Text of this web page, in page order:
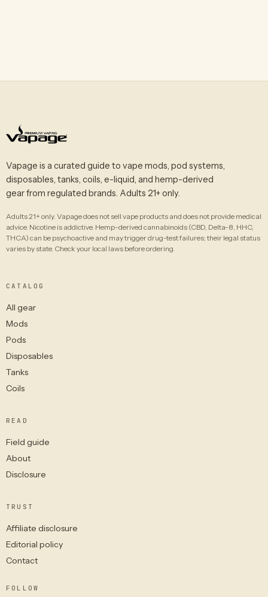
Vapage is a curated guide to vape mods, pod systems,
disposables, tanks, coils, e-liquid, and hemp-derived
gear from regulated brands. Adults 21+ only.
Adults 21+ only. Vapage does not sell vape products and does not provide medical
advice. Nicotine is addictive. Hemp-derived cannabinoids (CBD, Delta-8, HHC,
THCA) can be psychoactive and may trigger drug-test failures; their legal status
varies by state. Check your local laws before ordering.
CATALOG
All gear
Mods
Pods
Disposables
Tanks
Coils
READ
Field guide
About
Disclosure
TRUST
Affiliate disclosure
Editorial policy
Contact
FOLLOW